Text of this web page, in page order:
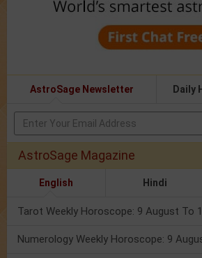
AstroSage Newsletter Daily
AstroSage Magazine
English Hindi
Tarot Weekly Horoscope: 9 August To